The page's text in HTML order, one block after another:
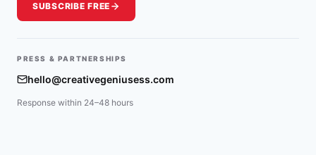
SUBSCRIBE FREE
PRESS & PARTNERSHIPS
hello@creativegeniusess.com
Response within 24–48 hours